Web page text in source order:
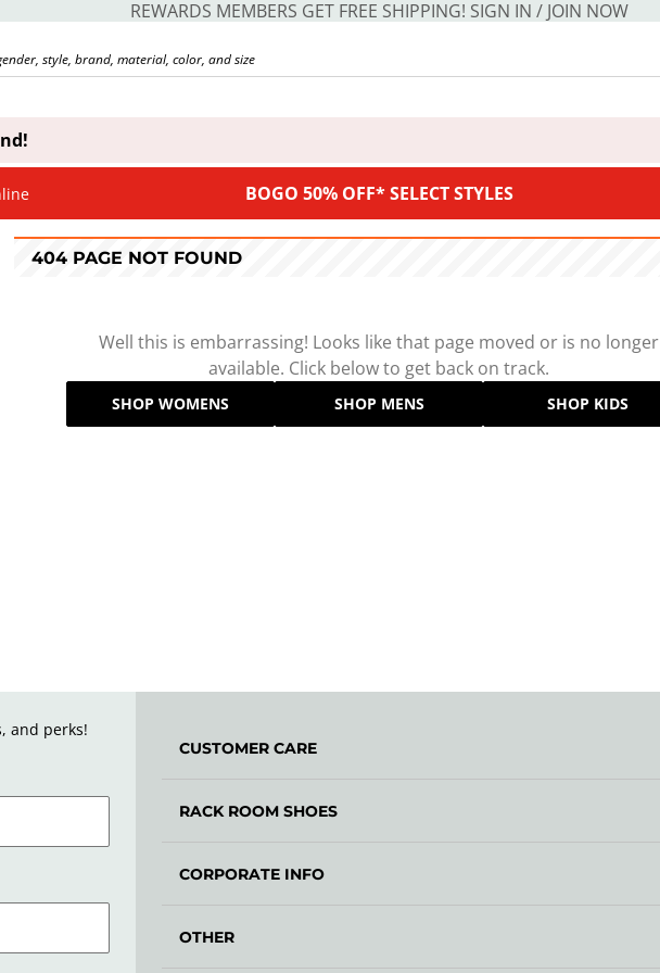
REWARDS MEMBERS GET FREE SHIPPING! SIGN IN / JOIN NOW
BOGO 50% OFF* SELECT STYLES
404 PAGE NOT FOUND
Well this is embarrassing! Looks like that page moved or is no longer
available. Click below to get back on track.
SHOP WOMENS SHOP MENS SHOP KIDS
and perks!
CUSTOMER CARE
RACK ROOM SHOES
CORPORATE INFO
OTHER